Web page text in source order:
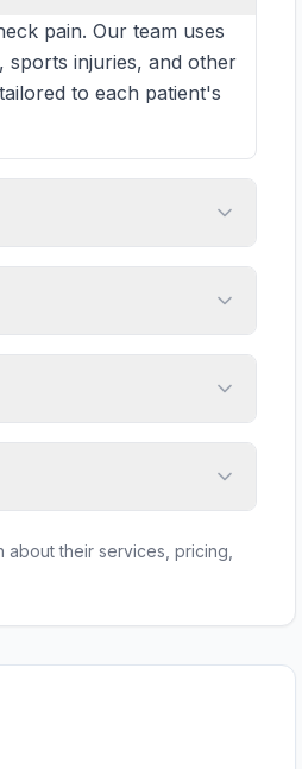
pain. Our team uses
sports injuries, and other
to each patient's
their services, pricing,